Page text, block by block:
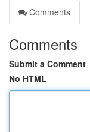
Comments
Comments
Submit a Comment
No HTML